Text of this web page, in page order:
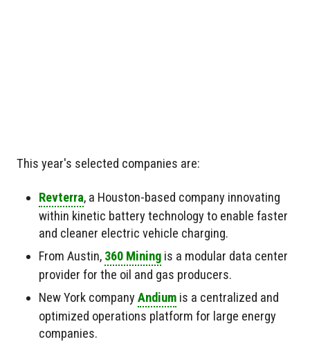
This year's selected companies are:
Revterra, a Houston-based company innovating
within kinetic battery technology to enable faster
and cleaner electric vehicle charging.
From Austin, 360 Mining is a modular data center
provider for the oil and gas producers.
New York companyAndium is a centralized and
optimized operations platform for large energy
companies.